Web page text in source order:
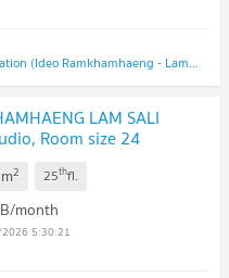
Ideo Ramkhamhaeng - Lam Sali Station (Ideo Ramkhamhaeng - Lam Sali Station)
LAM SALI
Room size 24
m2 25thfl.
month
5:30:21